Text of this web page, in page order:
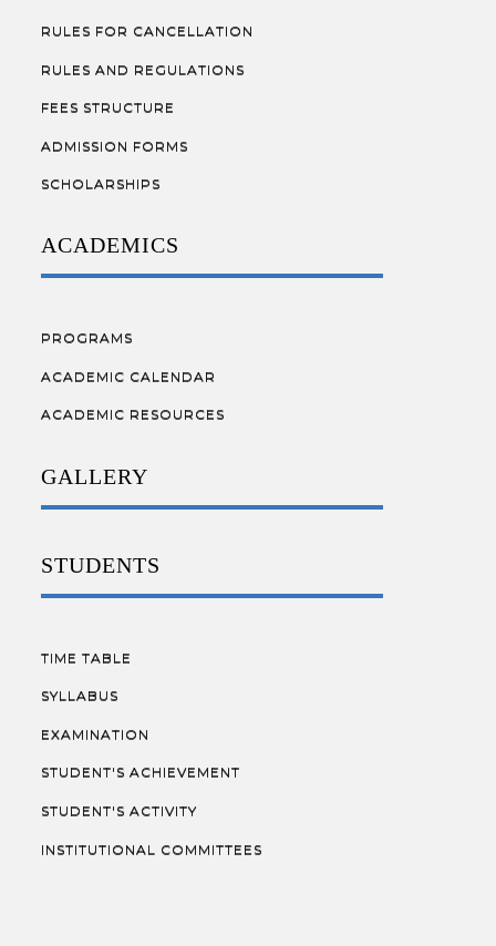
RULES FOR CANCELLATION
RULES AND REGULATIONS
FEES STRUCTURE
ADMISSION FORMS
SCHOLARSHIPS
ACADEMICS
PROGRAMS
ACADEMIC CALENDAR
ACADEMIC RESOURCES
GALLERY
STUDENTS
TIME TABLE
SYLLABUS
EXAMINATION
STUDENT'S ACHIEVEMENT
STUDENT'S ACTIVITY
INSTITUTIONAL COMMITTEES